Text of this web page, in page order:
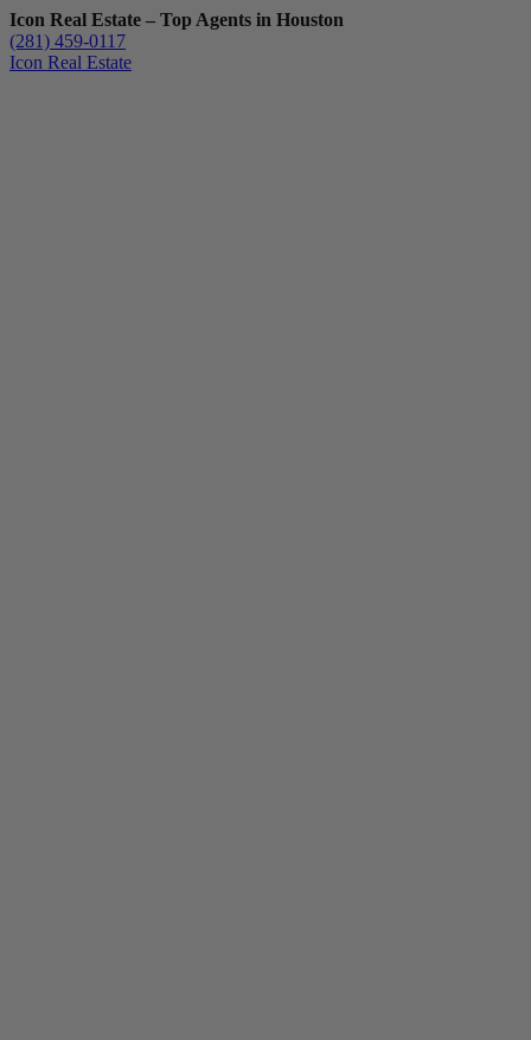
Icon Real Estate – Top Agents in Houston
(281) 459-0117
Icon Real Estate